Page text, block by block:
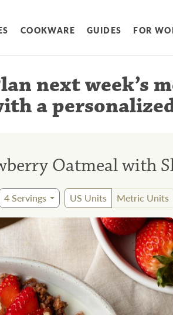
COOKWARE GUIDES FOR
next week’s
a
Oatmeal with
4Servings US Units Metric Units